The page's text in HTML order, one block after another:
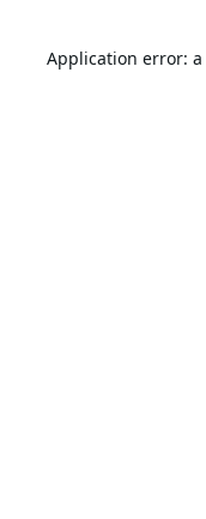
Application error: a